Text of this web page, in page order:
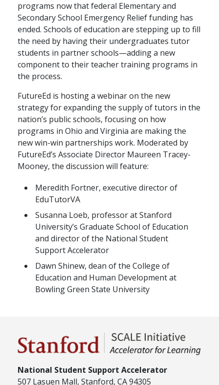
programs now that federal Elementary and
Secondary School Emergency Relief funding has
ended. Schools of education are stepping up to fill
the need by having their undergraduates tutor
students in partner schools—adding a new
component to their teacher training programs in
the process.
FutureEd is hosting a webinar on the new
strategy for expanding the supply of tutors in the
nation’s public schools, focusing on how
programs in Ohio and Virginia are making the
new win-win partnerships work. Moderated by
FutureEd’s Associate Director Maureen Tracey-
Mooney, the discussion will feature:
Meredith Fortner, executive director of
EduTutorVA
Susanna Loeb, professor at Stanford
University’s Graduate School of Education
and director of the National Student
Support Accelerator
Dawn Shinew, dean of the College of
Education and Human Development at
Bowling Green State University
National Student Support Accelerator
507 Lasuen Mall, Stanford, CA 94305